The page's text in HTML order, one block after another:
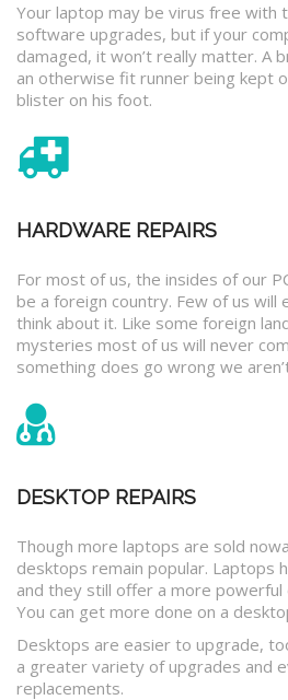
Your laptop may be virus free with
software upgrades, but if your
damaged, it won’t really matter. A
an otherwise fit runner being kept
blister on his foot.
HARDWARE REPAIRS
For most of us, the insides of our
be a foreign country. Few of us will
think about it. Like some foreign
mysteries most of us will never
something does go wrong we
DESKTOP REPAIRS
Though more laptops are sold
desktops remain popular. Laptops
and they still offer a more powerful
You can get more done on a
Desktops are easier to upgrade,
a greater variety of upgrades and
replacements.